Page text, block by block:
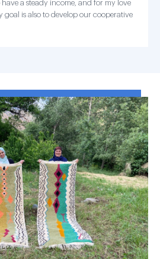
a steady income, and for my love
goal is also to develop our cooperative